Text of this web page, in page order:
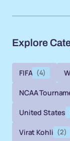
Explore
FIFA (4)
NCAA
United States
Virat Kohli (2)